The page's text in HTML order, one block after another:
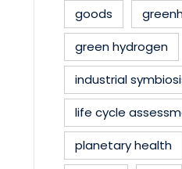
goods
green hydrogen
industrial
life cycle
planetary health